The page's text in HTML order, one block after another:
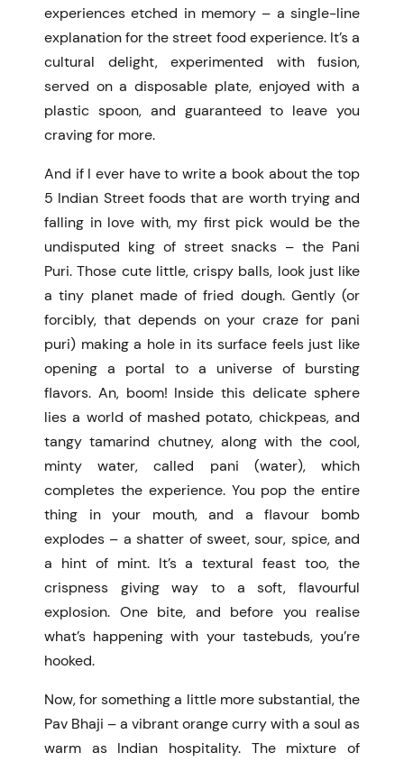
experiences etched in memory – a single-line
explanation for the street food experience. It’s a
cultural delight, experimented with fusion,
served on a disposable plate, enjoyed with a
plastic spoon, and guaranteed to leave you
craving for more.
And if I ever have to write a book about the top
5 Indian Street foods that are worth trying and
falling in love with, my first pick would be the
undisputed king of street snacks – the Pani
Puri. Those cute little, crispy balls, look just like
a tiny planet made of fried dough. Gently (or
forcibly, that depends on your craze for pani
puri) making a hole in its surface feels just like
opening a portal to a universe of bursting
flavors. An, boom! Inside this delicate sphere
lies a world of mashed potato, chickpeas, and
tangy tamarind chutney, along with the cool,
minty water, called pani (water), which
completes the experience. You pop the entire
thing in your mouth, and a flavour bomb
explodes – a shatter of sweet, sour, spice, and
a hint of mint. It’s a textural feast too, the
crispness giving way to a soft, flavourful
explosion. One bite, and before you realise
what’s happening with your tastebuds, you’re
hooked.
Now, for something a little more substantial, the
Pav Bhaji – a vibrant orange curry with a soul as
warm as Indian hospitality. The mixture of